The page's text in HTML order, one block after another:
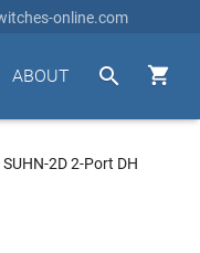
online.com


ABOUT
SUHN-2D 2-Port DH